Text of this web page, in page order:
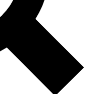
other Future brands
& Conditions and